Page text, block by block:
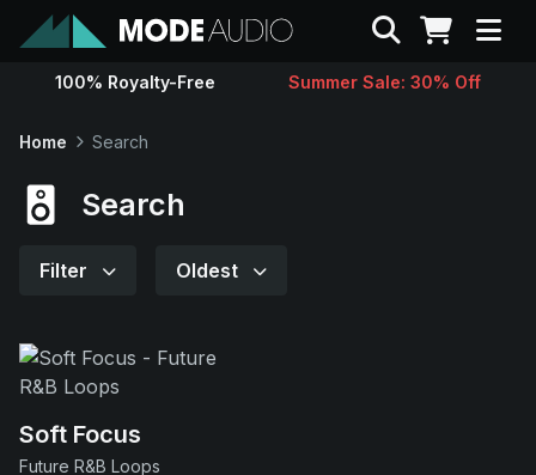
Sounds
Contact
Search
100% Royalty-Free Summer Sale: 30% Off
Home Search
Search
Filter Oldest
Soft Focus
Future R&B Loops